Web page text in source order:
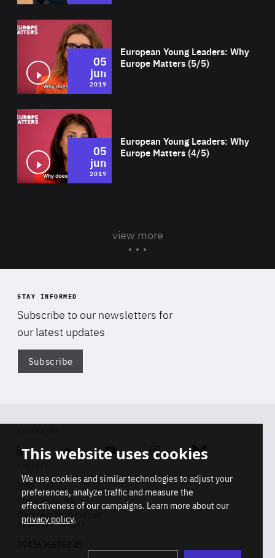
European Young Leaders: Why
Europe Matters (5/5)
05
jun
2019
European Young Leaders: Why
Europe Matters (4/5)
05
jun
2019
view more
STAY INFORMED
Subscribe to our newsletters for
our latest updates
Subscribe
Linkedin SoundcloudYoutube Instagram Bluesky
Info
Press inquiries
Membership inquiries
REGISTRY NUMBER
This website uses cookies
We use cookies and similar technologies to adjust your
preferences, analyze traffic and measure the
effectiveness of our campaigns. Learn more about our
privacy policy.